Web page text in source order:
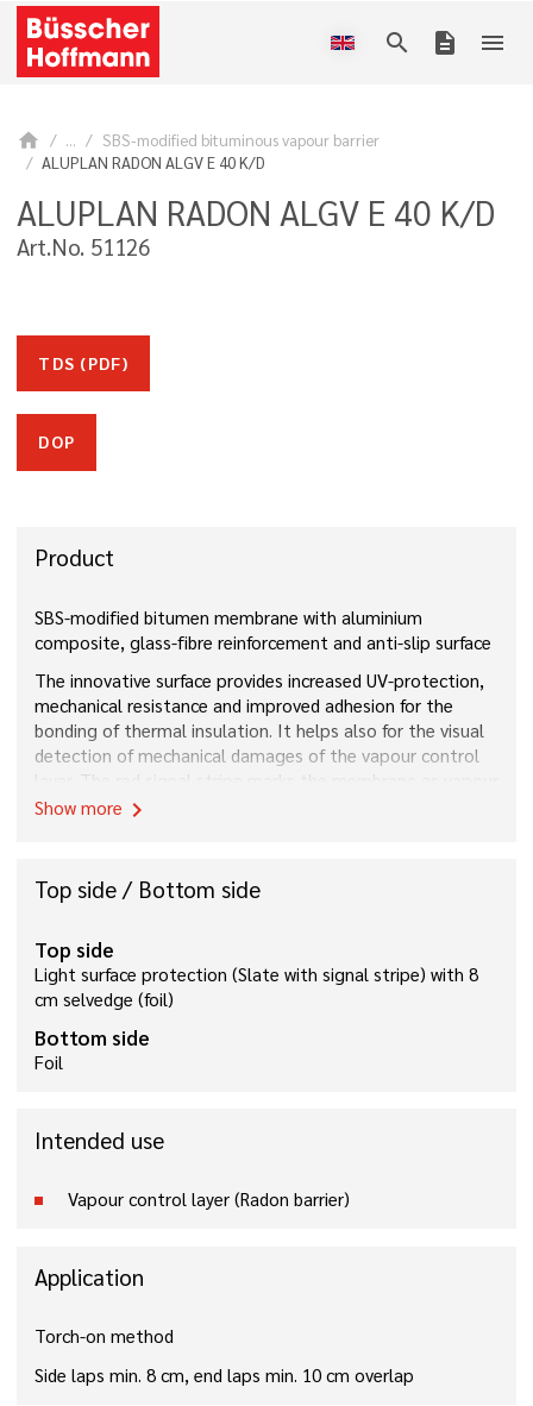
search description menu
home ...
SBS-modified bituminous vapour barrier
ALUPLAN RADON ALGV E 40 K/D
ALUPLAN RADON ALGV E 40 K/D
Art.No. 51126
TDS (PDF)
DOP
Product
SBS-modified bitumen membrane with aluminium
composite, glass-fibre reinforcement and anti-slip surface
The innovative surface provides increased UV-protection,
mechanical resistance and improved adhesion for the
bonding of thermal insulation. It helps also for the visual
detection of mechanical damages of the vapour control
layer. The red signal stripe marks the membrane as vapour
barrier
Show more chevron_right
Top side / Bottom side
Top side
Light surface protection (Slate with signal stripe) with 8
cm selvedge (foil)
Bottom side
Foil
Intended use
Vapour control layer (Radon barrier)
Application
Torch-on method
Side laps min. 8 cm, end laps min. 10 cm overlap